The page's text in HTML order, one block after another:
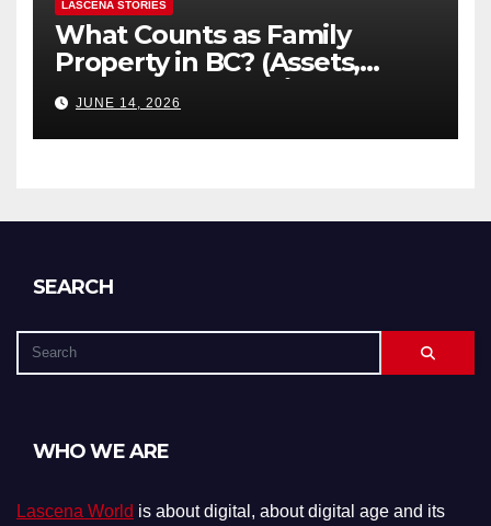
LASCENA STORIES
What Counts as Family
Property in BC? (Assets,
Debts, and Exclusions)
JUNE 14, 2026
SEARCH
WHO WE ARE
Lascena World is about digital, about digital age and its